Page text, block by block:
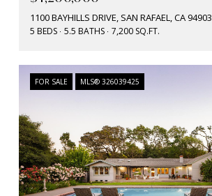
1100 BAYHILLS DRIVE, SAN RAFAEL, CA 94903
5 BEDS 5.5 BATHS 7,200 SQ.FT.
FOR SALE MLS® 326039425